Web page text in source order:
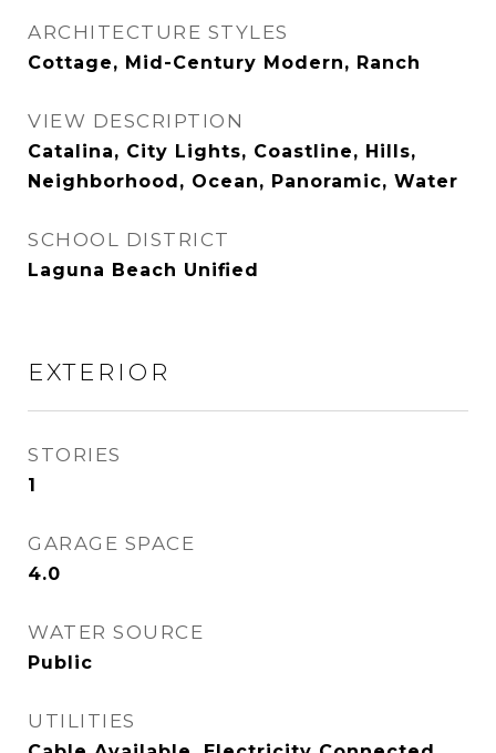
ARCHITECTURE STYLES
Cottage, Mid-Century Modern, Ranch
VIEW DESCRIPTION
Catalina, City Lights, Coastline, Hills,
Neighborhood, Ocean, Panoramic, Water
SCHOOL DISTRICT
Laguna Beach Unified
EXTERIOR
STORIES
1
GARAGE SPACE
4.0
WATER SOURCE
Public
UTILITIES